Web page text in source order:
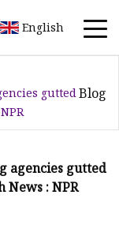
English
guttedBlog
agencies gutted
News : NPR